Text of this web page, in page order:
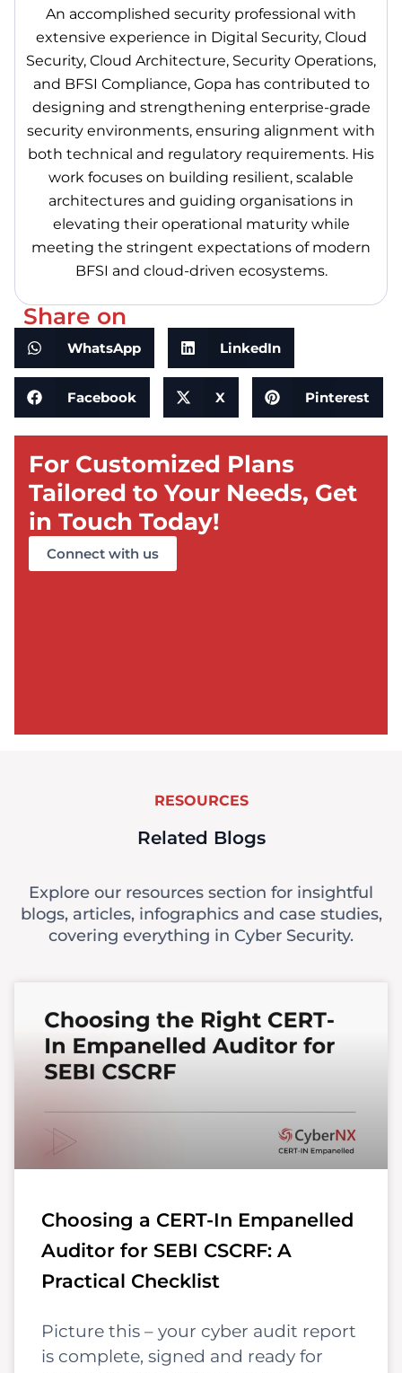
An accomplished security professional with
extensive experience in Digital Security, Cloud
Security, Cloud Architecture, Security Operations,
and BFSI Compliance, Gopa has contributed to
designing and strengthening enterprise-grade
security environments, ensuring alignment with
both technical and regulatory requirements. His
work focuses on building resilient, scalable
architectures and guiding organisations in
elevating their operational maturity while
meeting the stringent expectations of modern
BFSI and cloud-driven ecosystems.
Share on
WhatsApp LinkedIn
Facebook X Pinterest
For Customized Plans
Tailored to Your Needs, Get
in Touch Today!
Connect with us
RESOURCES
Related Blogs
Explore our resources section for insightful
blogs, articles, infographics and case studies,
covering everything in Cyber Security.
Choosing a CERT-In Empanelled
Auditor for SEBI CSCRF: A
Practical Checklist
Picture this – your cyber audit report
is complete, signed and ready for